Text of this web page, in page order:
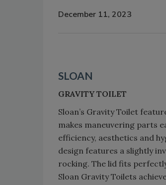
December 11, 2023
SLOAN
GRAVITY TOILET
Sloan’s Gravity Toilet
makes maneuvering parts
efficiency, aesthetics and
design features a slightly
rocking. The lid fits
Sloan Gravity Toilets